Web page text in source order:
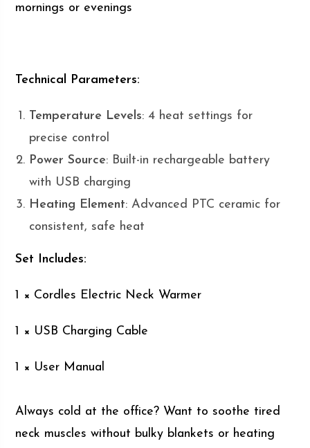
mornings or evenings
Technical Parameters:
Temperature Levels: 4 heat settings for
precise control
Power Source: Built-in rechargeable battery
with USB charging
Heating Element: Advanced PTC ceramic for
consistent, safe heat
Set Includes:
1 × Cordles Electric Neck Warmer
1 × USB Charging Cable
1 × User Manual
Always cold at the office? Want to soothe tired
neck muscles without bulky blankets or heating